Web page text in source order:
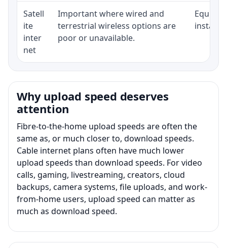
Satell
ite
inter
net
Important where wired and
terrestrial wireless options are
poor or unavailable.
Why upload speed deserves
attention
Fibre-to-the-home upload speeds are often the
same as, or much closer to, download speeds.
Cable internet plans often have much lower
upload speeds than download speeds. For video
calls, gaming, livestreaming, creators, cloud
backups, camera systems, file uploads, and work-
from-home users, upload speed can matter as
much as download speed.